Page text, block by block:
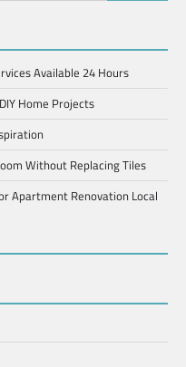
Available 24 Hours
Home Projects
Without Replacing Tiles
Apartment Renovation Local